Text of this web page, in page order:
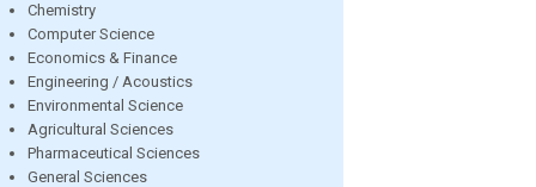
Chemistry
Computer Science
Economics & Finance
Engineering / Acoustics
Environmental Science
Agricultural Sciences
Pharmaceutical Sciences
General Sciences